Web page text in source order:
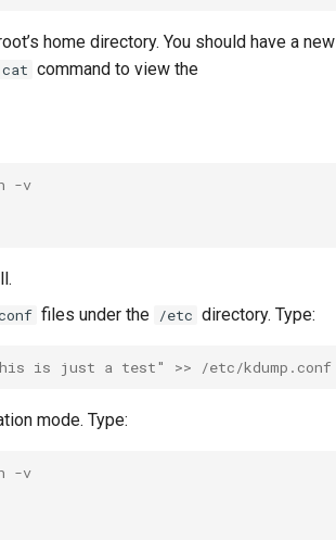
home directory. You should have a new
cat command to view the
-v
files under the /etc directory. Type:
is just a test" >> /etc/kdump.conf
mode. Type:
-v